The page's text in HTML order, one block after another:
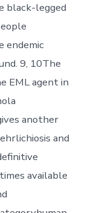
black-legged
endemic
9, 10The
EML agent in
another
and
available